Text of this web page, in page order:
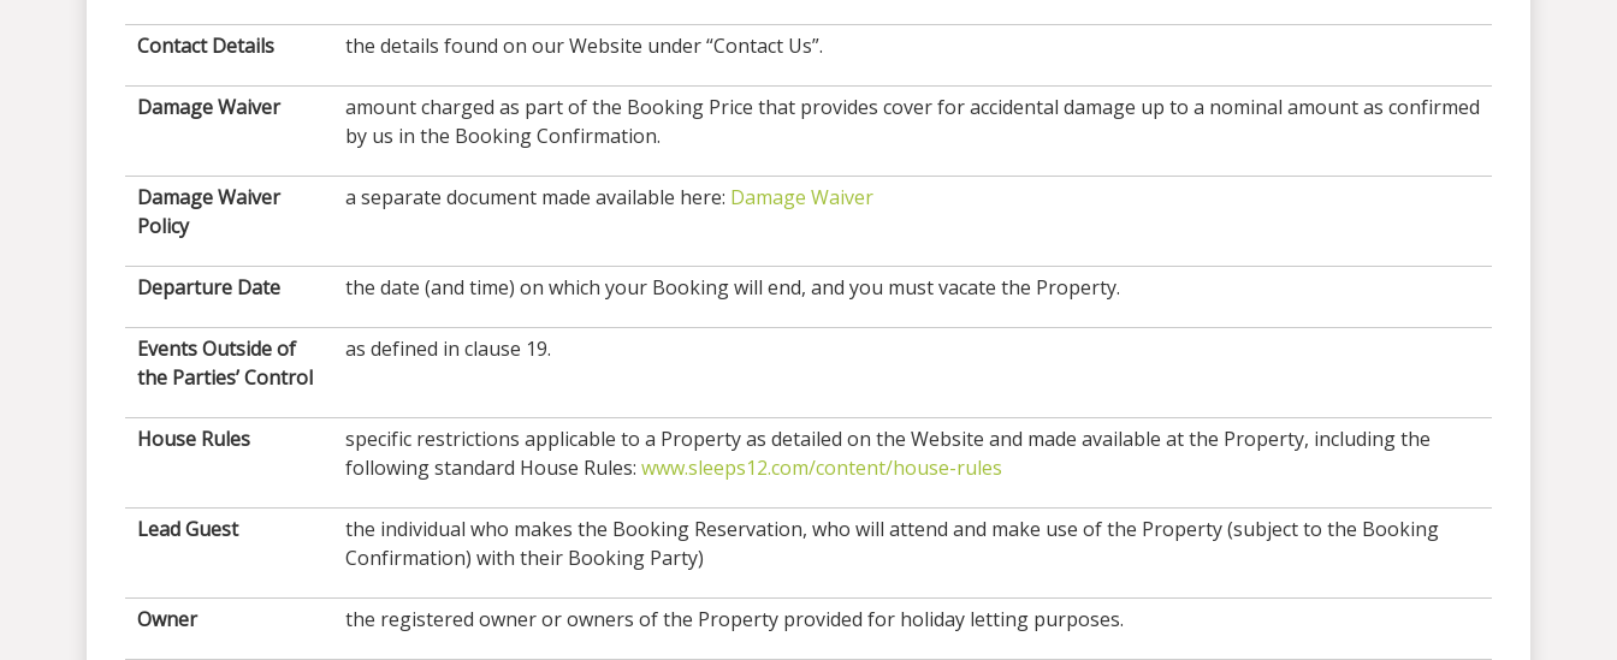
Contact Details the details found on our Website under “Contact Us”.
Damage Waiver
amount charged as part of the Booking Price that provides cover for accidental damage up to a nominal amount as confirmed
by us in the Booking Confirmation.
Damage Waiver
Policy
a separate document made available here: Damage Waiver
Departure Date the date (and time) on which your Booking will end, and you must vacate the Property.
Events Outside of
the Parties’ Control
as defined in clause 19.
House Rules
specific restrictions applicable to a Property as detailed on the Website and made available at the Property, including the
following standard House Rules: www.sleeps12.com/content/house-rules
Lead Guest
the individual who makes the Booking Reservation, who will attend and make use of the Property (subject to the Booking
Confirmation) with their Booking Party)
Owner the registered owner or owners of the Property provided for holiday letting purposes.